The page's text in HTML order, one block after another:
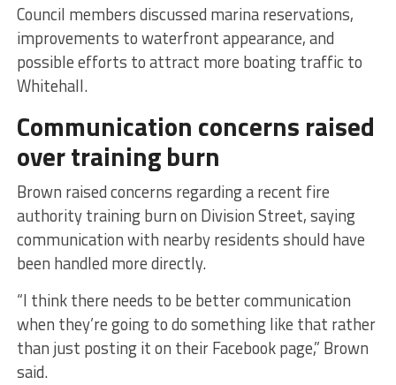
Council members discussed marina reservations,
improvements to waterfront appearance, and
possible efforts to attract more boating traffic to
Whitehall.
Communication concerns raised
over training burn
Brown raised concerns regarding a recent fire
authority training burn on Division Street, saying
communication with nearby residents should have
been handled more directly.
“I think there needs to be better communication
when they’re going to do something like that rather
than just posting it on their Facebook page,” Brown
said.